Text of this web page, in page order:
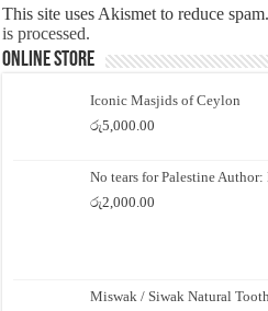
This site uses Akismet to reduce
is processed.
Online Store
Iconic Masjids of Ceylon
රු5,000.00
No tears for Palestine
රු2,000.00
Miswak / Siwak Natural